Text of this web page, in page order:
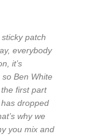
sticky patch
everybody
it’s
Ben White
first part
dropped
why we
you mix and